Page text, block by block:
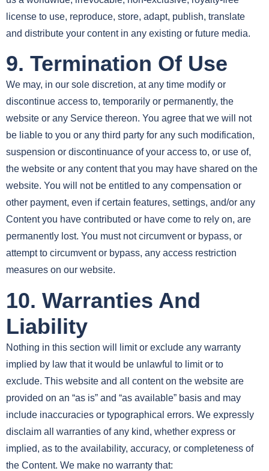
license to use, reproduce, store, adapt, publish, translate
and distribute your content in any existing or future media.
9. Termination Of Use
We may, in our sole discretion, at any time modify or
discontinue access to, temporarily or permanently, the
website or any Service thereon. You agree that we will not
be liable to you or any third party for any such modification,
suspension or discontinuance of your access to, or use of,
the website or any content that you may have shared on the
website. You will not be entitled to any compensation or
other payment, even if certain features, settings, and/or any
Content you have contributed or have come to rely on, are
permanently lost. You must not circumvent or bypass, or
attempt to circumvent or bypass, any access restriction
measures on our website.
10. Warranties And
Liability
Nothing in this section will limit or exclude any warranty
implied by law that it would be unlawful to limit or to
exclude. This website and all content on the website are
provided on an “as is” and “as available” basis and may
include inaccuracies or typographical errors. We expressly
disclaim all warranties of any kind, whether express or
implied, as to the availability, accuracy, or completeness of
the Content. We make no warranty that: